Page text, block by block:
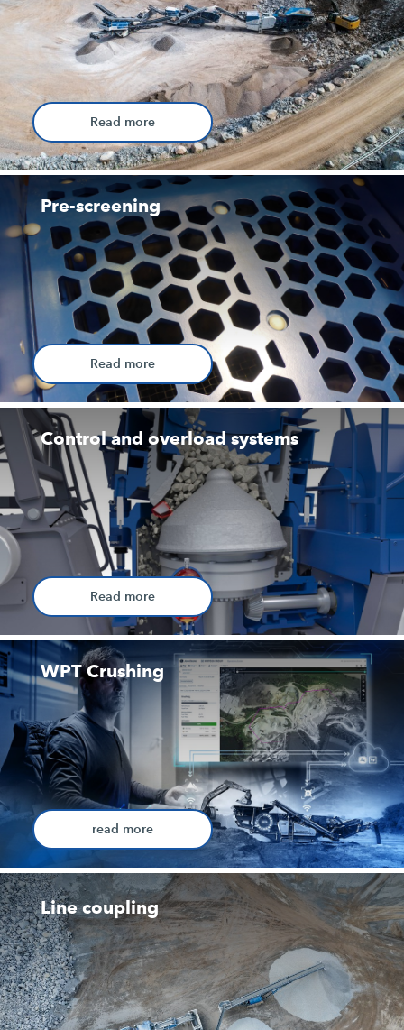
Read more
Pre-screening
Read more
Control and overload systems
Read more
WPT Crushing
read more
Line coupling